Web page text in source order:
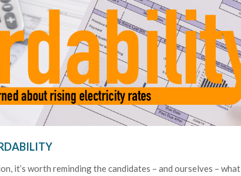
it’s worth reminding the candidates – and ourselves – what